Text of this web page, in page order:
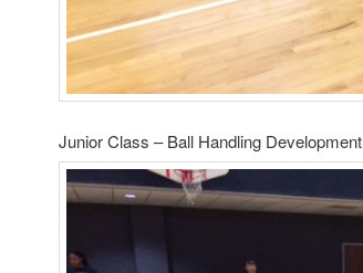
Junior Class – Ball Handling Development